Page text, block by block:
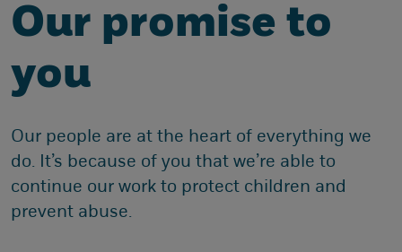
Our promise to
you
Our people are at the heart of everything we
do. It’s because of you that we’re able to
continue our work to protect children and
prevent abuse.